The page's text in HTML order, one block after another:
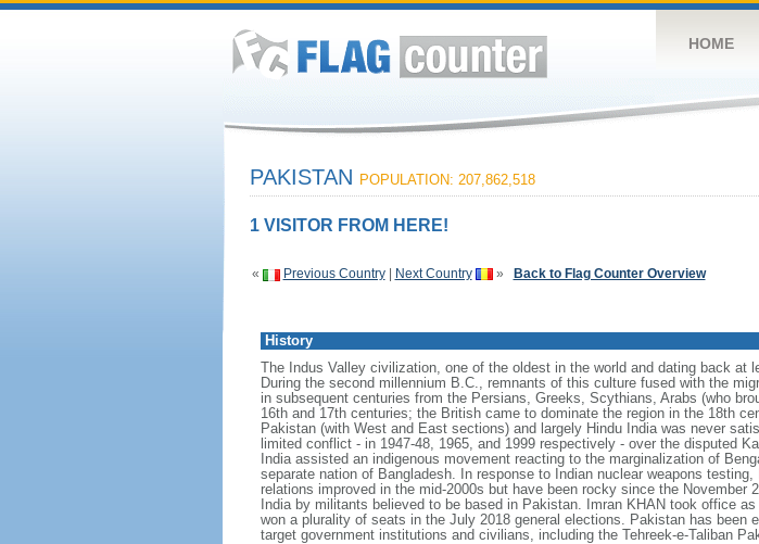
HOME
PAKISTAN POPULATION: 207,862,518
1 VISITOR FROM HERE!
« Previous Country| Next Country » Back to Flag Counter Overview
History
The Indus Valley civilization, one of the oldest in the world and dating back
During the second millennium B.C., remnants of this culture fused with the
in subsequent centuries from the Persians, Greeks, Scythians, Arabs (who
16th and 17th centuries; the British came to dominate the region in the 18th
Pakistan (with West and East sections) and largely Hindu India was never
limited conflict - in 1947-48, 1965, and 1999 respectively - over the disputed
India assisted an indigenous movement reacting to the marginalization of
separate nation of Bangladesh. In response to Indian nuclear weapons
relations improved in the mid-2000s but have been rocky since the
India by militants believed to be based in Pakistan. Imran KHAN took office
won a plurality of seats in the July 2018 general elections. Pakistan has been
target government institutions and civilians, including the Tehreek-e-Taliban